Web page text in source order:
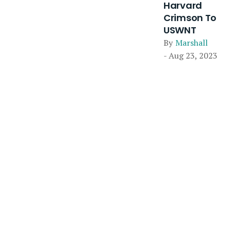
Harvard
Crimson To
USWNT
By Marshall
- Aug 23, 2023